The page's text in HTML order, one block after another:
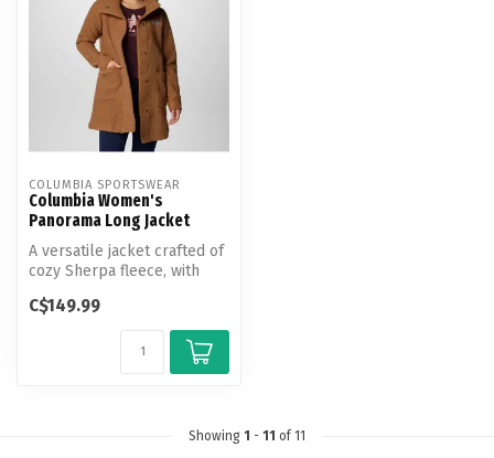
COLUMBIA SPORTSWEAR
Columbia Women's
Panorama Long Jacket
A versatile jacket crafted of
cozy Sherpa fleece, with
C$149.99
Showing 1 - 11 of 11